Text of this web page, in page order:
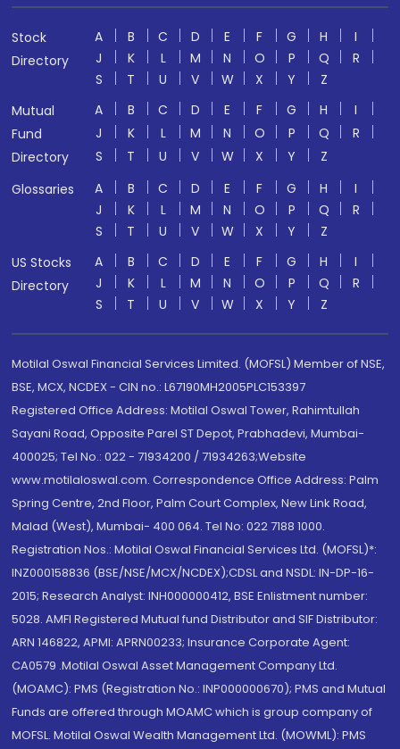
Stock
Directory
A B C D E F G H
I
J
K L M N O P Q
R
S
T U V W X Y
Z
Mutual
Fund
Directory
A B C D E F G H
I
J
K L M N O P Q
R
S
T U V W X Y
Z
Glossaries
A B C D E F G H
I
J
K L M N O P Q
R
S
T U V W X Y
Z
US Stocks
Directory
A B C D E F G H
I
J
K L M N O P Q
R
S
T U V W X Y Z
Motilal Oswal Financial Services Limited. (MOFSL) Member of NSE,
BSE, MCX, NCDEX - CIN no.: L67190MH2005PLC153397
Registered Office Address: Motilal Oswal Tower, Rahimtullah
Sayani Road, Opposite Parel ST Depot, Prabhadevi, Mumbai-
400025; Tel No.: 022 - 71934200 / 71934263;Website
www.motilaloswal.com. Correspondence Office Address: Palm
Spring Centre, 2nd Floor, Palm Court Complex, New Link Road,
Malad (West), Mumbai- 400 064. Tel No: 022 7188 1000.
Registration Nos.: Motilal Oswal Financial Services Ltd. (MOFSL)*:
INZ000158836 (BSE/NSE/MCX/NCDEX);CDSL and NSDL: IN-DP-16-
2015; Research Analyst: INH000000412, BSE Enlistment number:
5028. AMFI Registered Mutual fund Distributor and SIF Distributor:
ARN 146822, APMI: APRN00233; Insurance Corporate Agent:
CA0579 .Motilal Oswal Asset Management Company Ltd.
(MOAMC): PMS (Registration No.: INP000000670); PMS and Mutual
Funds are offered through MOAMC which is group company of
MOFSL. Motilal Oswal Wealth Management Ltd. (MOWML): PMS